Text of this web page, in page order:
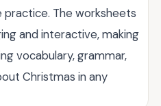
The worksheets
and interactive, making
vocabulary, grammar,
Christmas in any